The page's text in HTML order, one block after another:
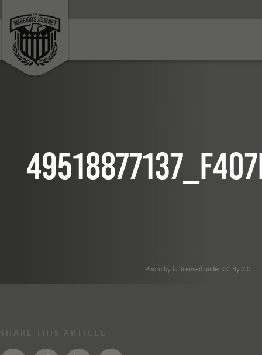
. Photo by is licensed under CC By 2.0
SHARE THIS ARTICLE